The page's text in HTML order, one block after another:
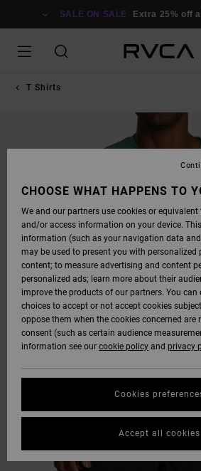
SALE ON SALE Extra 25% off
T Shirts
CHOOSE WHAT HAPPENS TO
We and our partners use cookies or
and/or access information on your device.
information (such as your navigation data
may be used to present you with personalized
content; to measure advertising and content
personalized ads; learn more about their
improve the products of our partners. You can
choices to accept or not accept cookies
oppose them when the cookies concerned are
consent (such as certain audience
information see our cookie policy and privacy
Cookies
Accept all cookies